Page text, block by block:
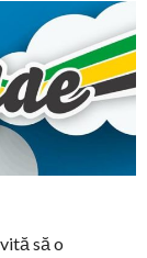
să o